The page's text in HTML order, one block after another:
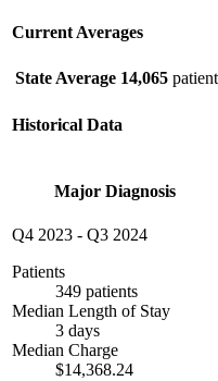
Current Averages
State Average 14,065
Historical Data
Major Diagnosis
Q4 2023 - Q3 2024
Patients
349 patients
Median Length of Stay
3 days
Median Charge
$14,368.24